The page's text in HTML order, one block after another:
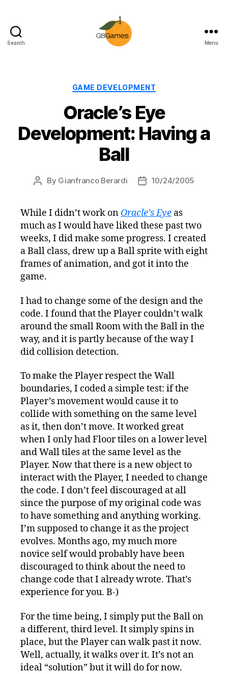
Search Menu
Categories
GAME DEVELOPMENT
Oracle’s Eye
Development: Having a
Ball
Post
By Gianfranco Berardi
Post10/24/2005
While I didn’t work on Oracle’s Eye as
much as I would have liked these past two
weeks, I did make some progress. I created
a Ball class, drew up a Ball sprite with eight
frames of animation, and got it into the
game.
I had to change some of the design and the
code. I found that the Player couldn’t walk
around the small Room with the Ball in the
way, and it is partly because of the way I
did collision detection.
To make the Player respect the Wall
boundaries, I coded a simple test: if the
Player’s movement would cause it to
collide with something on the same level
as it, then don’t move. It worked great
when I only had Floor tiles on a lower level
and Wall tiles at the same level as the
Player. Now that there is a new object to
interact with the Player, I needed to change
the code. I don’t feel discouraged at all
since the purpose of my original code was
to have something and anything working.
I’m supposed to change it as the project
evolves. Months ago, my much more
novice self would probably have been
discouraged to think about the need to
change code that I already wrote. That’s
experience for you. B-)
For the time being, I simply put the Ball on
a different, third level. It simply spins in
place, but the Player can walk past it now.
Well, actually, it walks over it. It’s not an
ideal “solution” but it will do for now.